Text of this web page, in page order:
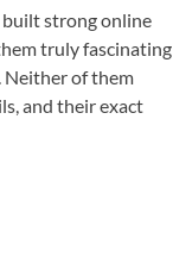
built strong online
truly fascinating
Neither of them
and their exact